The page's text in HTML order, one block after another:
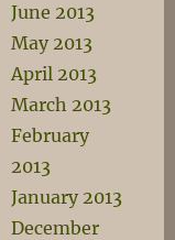
June 2013
May 2013
April 2013
March 2013
February
2013
January 2013
December